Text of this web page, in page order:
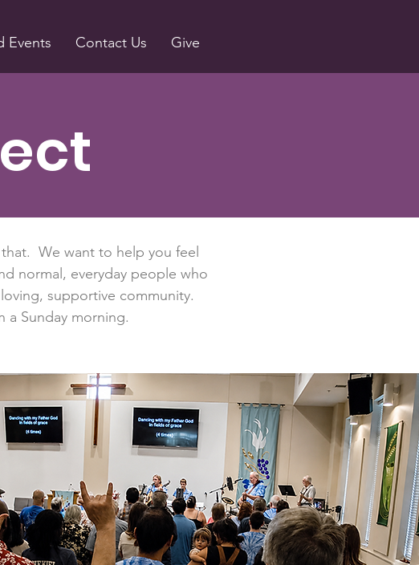
Events Contact Us Give
We want to help you feel
normal, everyday people who
supportive community.
a Sunday morning.